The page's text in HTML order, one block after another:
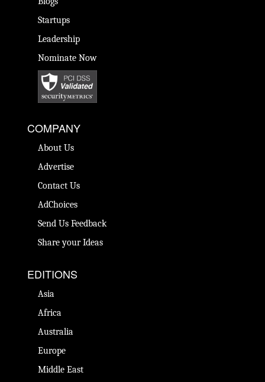
Startups
Leadership
Nominate Now
COMPANY
About Us
Advertise
Contact Us
AdChoices
Send Us Feedback
Share your Ideas
EDITIONS
Asia
Africa
Australia
Europe
Middle East